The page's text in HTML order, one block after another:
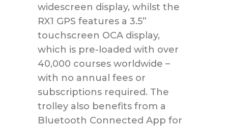
widescreen display, whilst the
RX1 GPS features a 3.5”
touchscreen OCA display,
which is pre-loaded with over
40,000 courses worldwide –
with no annual fees or
subscriptions required. The
trolley also benefits from a
Bluetooth Connected App for